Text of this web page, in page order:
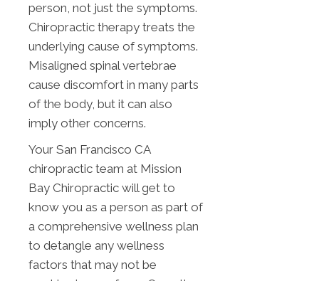
person, not just the symptoms.
Chiropractic therapy treats the
underlying cause of symptoms.
Misaligned spinal vertebrae
cause discomfort in many parts
of the body, but it can also
imply other concerns.
Your San Francisco CA
chiropractic team at Mission
Bay Chiropractic will get to
know you as a person as part of
a comprehensive wellness plan
to detangle any wellness
factors that may not be